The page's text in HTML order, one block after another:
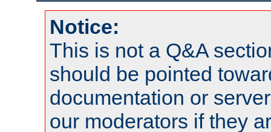
Notice:
This is not a Q&A
should be pointed
documentation or
our moderators if they